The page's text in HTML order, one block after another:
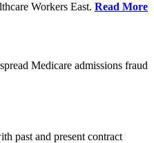
Workers East. Read More
Medicare admissions fraud
past and present contract